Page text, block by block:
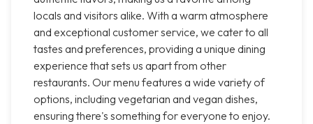
locals and visitors alike. With a warm atmosphere
and exceptional customer service, we cater to all
tastes and preferences, providing a unique dining
experience that sets us apart from other
restaurants. Our menu features a wide variety of
options, including vegetarian and vegan dishes,
ensuring there's something for everyone to enjoy.